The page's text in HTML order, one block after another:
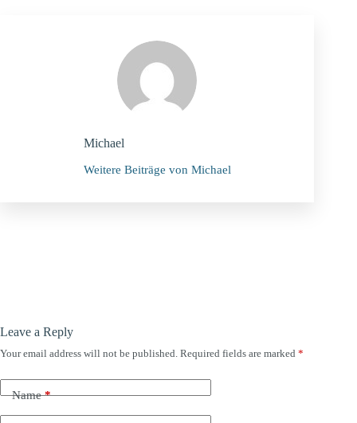
Michael
Weitere Beiträge von Michael
Leave a Reply
Your email address will not be published. Required fields are marked *
Name*